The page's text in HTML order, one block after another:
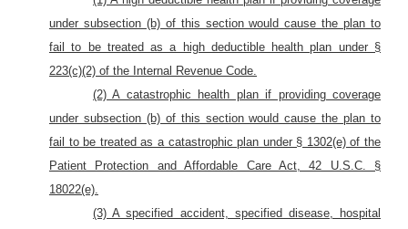
under subsection (b) of this section would cause the plan to
fail to be treated as a high deductible health plan under §
223(c)(2) of the Internal Revenue Code.
(2) A catastrophic health plan if providing coverage
under subsection (b) of this section would cause the plan to
fail to be treated as a catastrophic plan under § 1302(e) of the
Patient Protection and Affordable Care Act, 42 U.S.C. §
18022(e).
(3) A specified accident, specified disease, hospital